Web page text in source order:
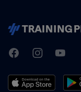
TrainingPeaks
FacebookInstagramYoutube